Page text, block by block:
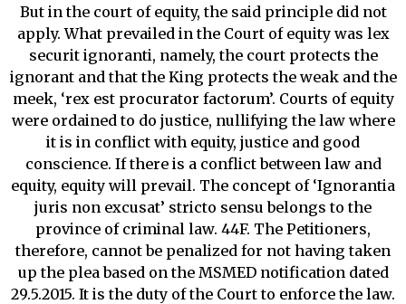
But in the court of equity, the said principle did not
apply. What prevailed in the Court of equity was lex
securit ignoranti, namely, the court protects the
ignorant and that the King protects the weak and the
meek, ‘rex est procurator factorum’. Courts of equity
were ordained to do justice, nullifying the law where
it is in conflict with equity, justice and good
conscience. If there is a conflict between law and
equity, equity will prevail. The concept of ‘Ignorantia
juris non excusat’ stricto sensu belongs to the
province of criminal law. 44F. The Petitioners,
therefore, cannot be penalized for not having taken
up the plea based on the MSMED notification dated
29.5.2015. It is the duty of the Court to enforce the law.